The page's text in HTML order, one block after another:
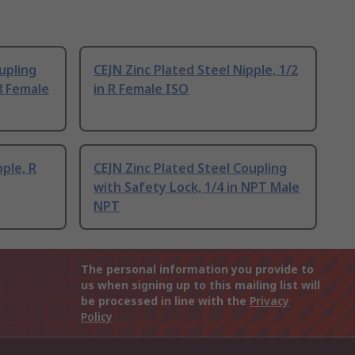
CEJN Zinc Plated Steel Nipple, 1/2
in R Female ISO
R
CEJN Zinc Plated Steel Coupling
with Safety Lock, 1/4 in NPT Male
NPT
The personal information you provide to
us when signing up to this mailing list will
be processed in line with the Privacy
Policy